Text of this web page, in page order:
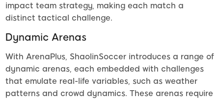
impact team strategy, making each match a
distinct tactical challenge.
Dynamic Arenas
With ArenaPlus, ShaolinSoccer introduces a range of
dynamic arenas, each embedded with challenges
that emulate real-life variables, such as weather
patterns and crowd dynamics. These arenas require